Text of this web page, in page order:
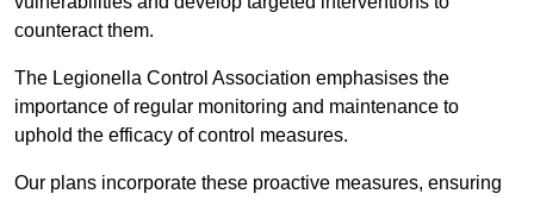
counteract them.
The Legionella Control Association emphasises the
importance of regular monitoring and maintenance to
uphold the efficacy of control measures.
Our plans incorporate these proactive measures, ensuring